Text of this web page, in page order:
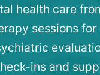
health care
sessions
ins and